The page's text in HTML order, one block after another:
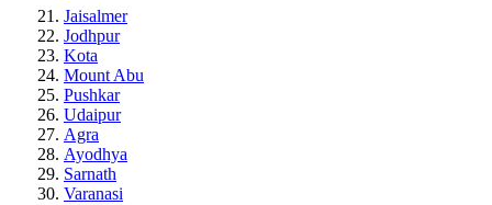
Jaisalmer
Jodhpur
Kota
Mount Abu
Pushkar
Udaipur
Agra
Ayodhya
Sarnath
Varanasi